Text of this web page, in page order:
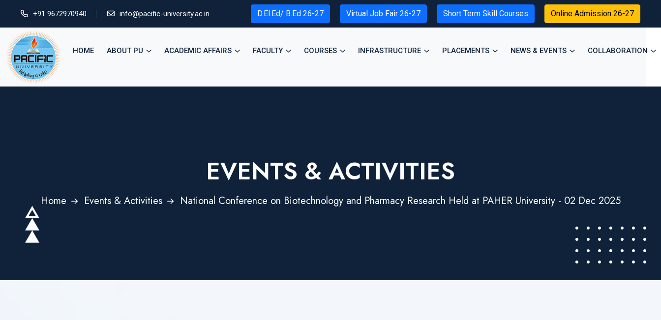
+91 9672970940 info@pacific-university.ac.in D.El.Ed/ B.Ed 26-27 Virtual Job Fair 26-27 Short Term Skill Courses Online Admission 26-27
HOME ABOUT PU ACADEMIC AFFAIRS FACULTY COURSES INFRASTRUCTURE PLACEMENTS NEWS & EVENTS COLLABORATION
EVENTS & ACTIVITIES
Home Events & Activities National Conference on Biotechnology and Pharmacy Research Held at PAHER University - 02 Dec 2025